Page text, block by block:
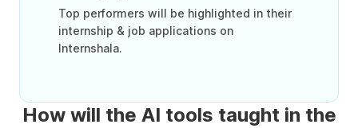
Top performers will be highlighted in their
internship & job applications on
Internshala.
How will the AI tools taught in the